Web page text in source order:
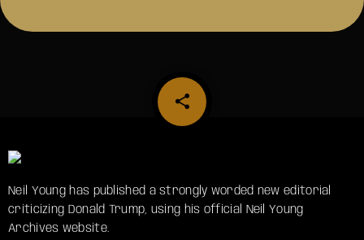
share
email
Neil Young has published a strongly worded new editorial
criticizing Donald Trump, using his official Neil Young
Archives website.